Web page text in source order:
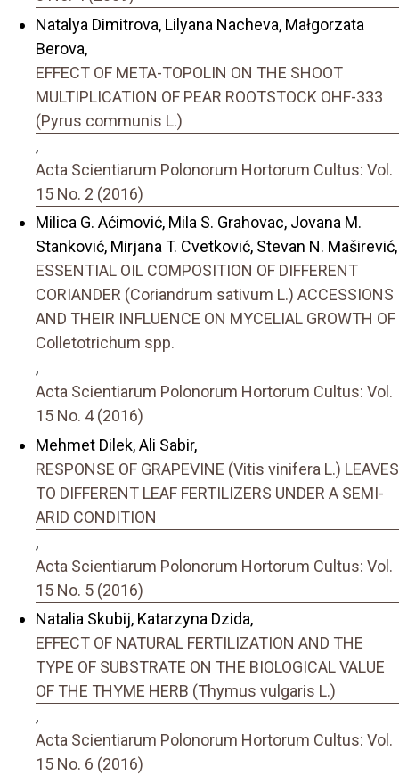
Natalya Dimitrova, Lilyana Nacheva, Małgorzata
Berova,
EFFECT OF META-TOPOLIN ON THE SHOOT
MULTIPLICATION OF PEAR ROOTSTOCK OHF-333
(Pyrus communis L.)
,
Acta Scientiarum Polonorum Hortorum Cultus: Vol.
15 No. 2 (2016)
Milica G. Aćimović, Mila S. Grahovac, Jovana M.
Stanković, Mirjana T. Cvetković, Stevan N. Maširević,
ESSENTIAL OIL COMPOSITION OF DIFFERENT
CORIANDER (Coriandrum sativum L.) ACCESSIONS
AND THEIR INFLUENCE ON MYCELIAL GROWTH OF
Colletotrichum spp.
,
Acta Scientiarum Polonorum Hortorum Cultus: Vol.
15 No. 4 (2016)
Mehmet Dilek, Ali Sabir,
RESPONSE OF GRAPEVINE (Vitis vinifera L.) LEAVES
TO DIFFERENT LEAF FERTILIZERS UNDER A SEMI-
ARID CONDITION
,
Acta Scientiarum Polonorum Hortorum Cultus: Vol.
15 No. 5 (2016)
Natalia Skubij, Katarzyna Dzida,
EFFECT OF NATURAL FERTILIZATION AND THE
TYPE OF SUBSTRATE ON THE BIOLOGICAL VALUE
OF THE THYME HERB (Thymus vulgaris L.)
,
Acta Scientiarum Polonorum Hortorum Cultus: Vol.
15 No. 6 (2016)